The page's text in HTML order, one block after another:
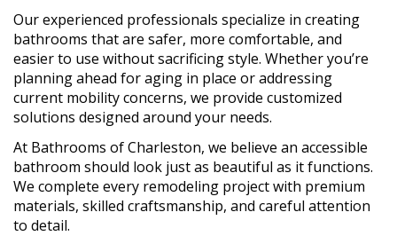
Our experienced professionals specialize in creating
bathrooms that are safer, more comfortable, and
easier to use without sacrificing style. Whether you’re
planning ahead for aging in place or addressing
current mobility concerns, we provide customized
solutions designed around your needs.
At Bathrooms of Charleston, we believe an accessible
bathroom should look just as beautiful as it functions.
We complete every remodeling project with premium
materials, skilled craftsmanship, and careful attention
to detail.